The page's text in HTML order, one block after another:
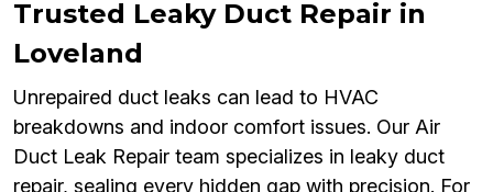
Trusted Leaky Duct Repair in
Loveland
Unrepaired duct leaks can lead to HVAC
breakdowns and indoor comfort issues. Our Air
Duct Leak Repair team specializes in leaky duct
repair, sealing every hidden gap with precision. For